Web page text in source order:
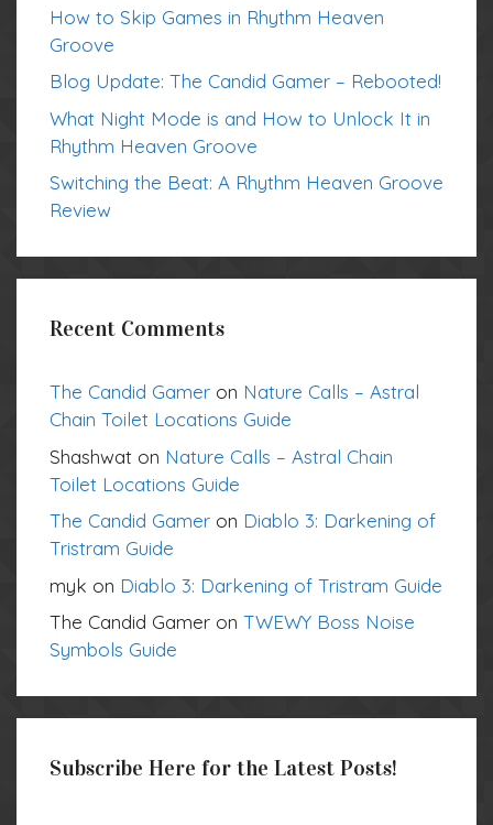
How to Skip Games in Rhythm Heaven
Groove
Blog Update: The Candid Gamer – Rebooted!
What Night Mode is and How to Unlock It in
Rhythm Heaven Groove
Switching the Beat: A Rhythm Heaven Groove
Review
Recent Comments
The Candid Gamer on Nature Calls – Astral
Chain Toilet Locations Guide
Shashwat on Nature Calls – Astral Chain
Toilet Locations Guide
The Candid Gamer on Diablo 3: Darkening of
Tristram Guide
myk on Diablo 3: Darkening of Tristram Guide
The Candid Gamer on TWEWY Boss Noise
Symbols Guide
Subscribe Here for the Latest Posts!